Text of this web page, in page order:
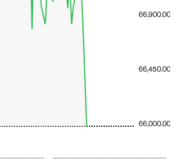
66,000.00
66,450.00
66,900.00